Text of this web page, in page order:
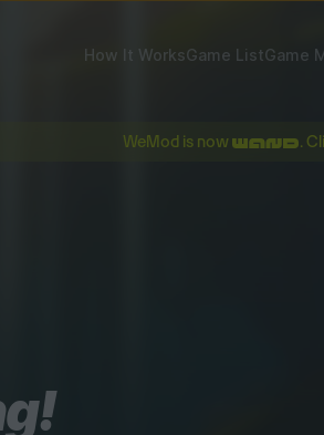
How It WorksGame ListGame
WeMod is now .